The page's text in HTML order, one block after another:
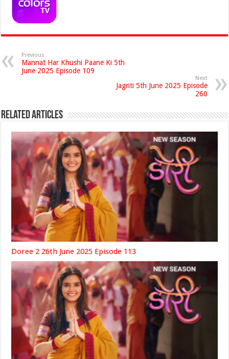
Previous
Mannat Har Khushi Paane Ki 5th
June 2025 Episode 109
Next
Jagriti 5th June 2025 Episode
260
Related Articles
Doree 2 26th June 2025 Episode 113